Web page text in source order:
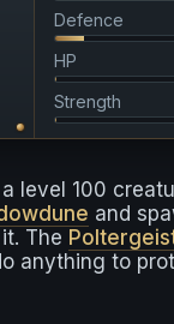
level 100
and
The
anything to
Defence
HP
Strength